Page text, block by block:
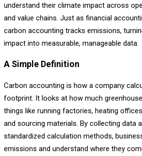
understand their climate impact across
and value chains. Just as financial
carbon accounting tracks emissions,
impact into measurable, manageable data.
A Simple Definition
Carbon accounting is how a company
footprint. It looks at how much
things like running factories, heating
and sourcing materials. By collecting data
standardized calculation methods,
emissions and understand where they